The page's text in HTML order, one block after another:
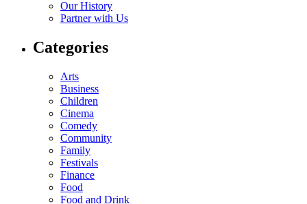
Our History
Partner with Us
Categories
Arts
Business
Children
Cinema
Comedy
Community
Family
Festivals
Finance
Food
Food and Drink